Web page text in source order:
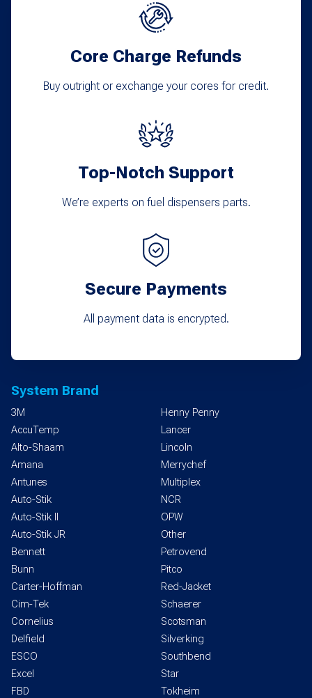
Core Charge Refunds
Buy outright or exchange your cores for credit.
Top-Notch Support
We’re experts on fuel dispensers parts.
Secure Payments
All payment data is encrypted.
System Brand
3M
AccuTemp
Alto-Shaam
Amana
Antunes
Auto-Stik
Auto-Stik II
Auto-Stik JR
Bennett
Bunn
Carter-Hoffman
Cim-Tek
Cornelius
Delfield
ESCO
Excel
FBD
Henny Penny
Lancer
Lincoln
Merrychef
Multiplex
NCR
OPW
Other
Petrovend
Pitco
Red-Jacket
Schaerer
Scotsman
Silverking
Southbend
Star
Tokheim